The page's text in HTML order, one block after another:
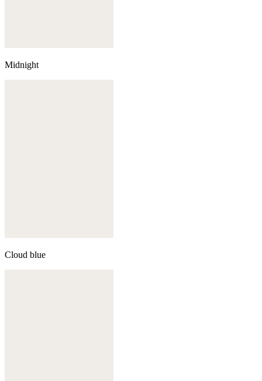
Midnight
Cloud blue